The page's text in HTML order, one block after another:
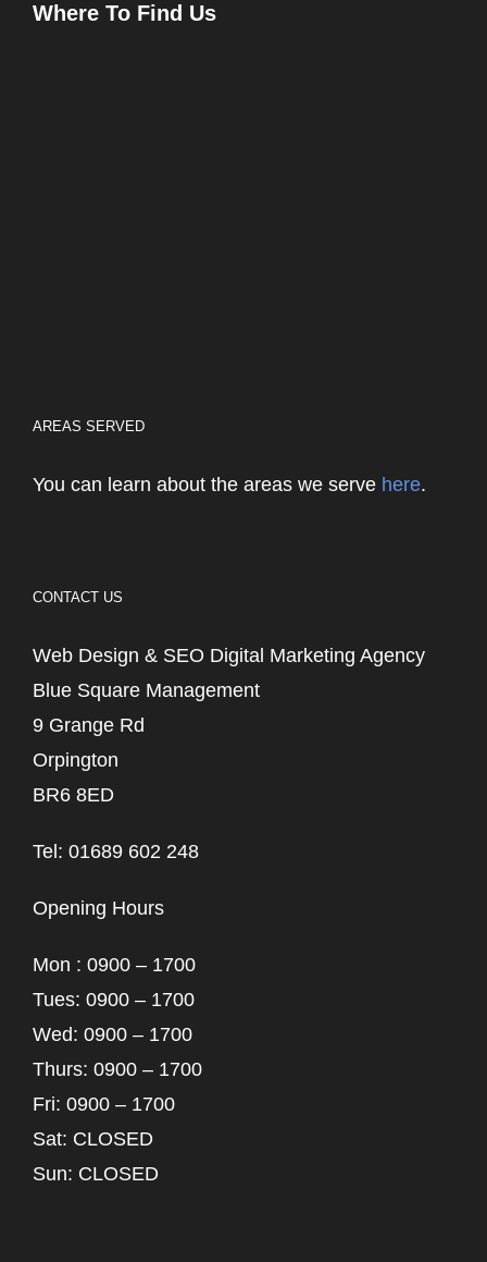
Where To Find Us
AREAS SERVED
You can learn about the areas we serve here.
CONTACT US
Web Design & SEO Digital Marketing Agency
Blue Square Management
9 Grange Rd
Orpington
BR6 8ED
Tel: 01689 602 248
Opening Hours
Mon : 0900 – 1700
Tues: 0900 – 1700
Wed: 0900 – 1700
Thurs: 0900 – 1700
Fri: 0900 – 1700
Sat: CLOSED
Sun: CLOSED